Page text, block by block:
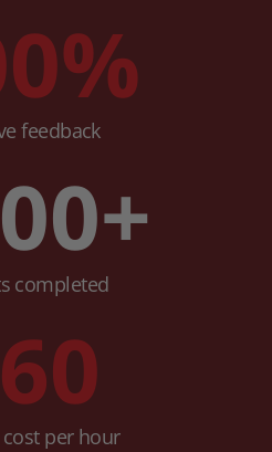
%
feedback
+
completed
60
cost per hour